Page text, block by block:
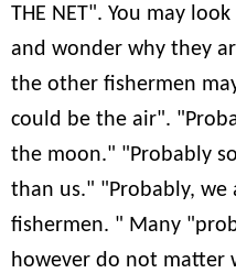
THE NET". You may
and wonder why they
the other fishermen
could be the air".
the moon." "Probably
than us." "Probably, we
fishermen. " Many
however do not matter